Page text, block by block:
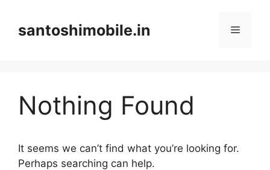
contentsantoshimobile.in Menu
Nothing Found
It seems we can’t find what you’re looking for.
Perhaps searching can help.